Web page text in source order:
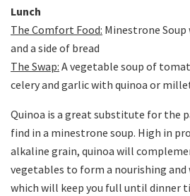
Lunch
The Comfort Food: Minestrone
and a side of bread
The Swap: A vegetable soup of
celery and garlic with quinoa or
Quinoa is a great substitute for the
find in a minestrone soup. High in
alkaline grain, quinoa will
vegetables to form a nourishing
which will keep you full until dinner